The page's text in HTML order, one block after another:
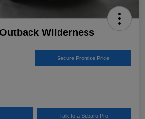
Wilderness
Secure Promise Price
Talk to a Subaru Pro